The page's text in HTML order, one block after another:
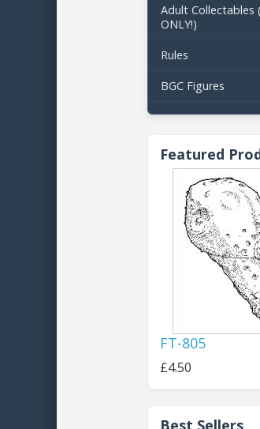
Adult Collectables
ONLY!)
Rules
BGC Figures
Featured
FT-805
£4.50
Best Sellers